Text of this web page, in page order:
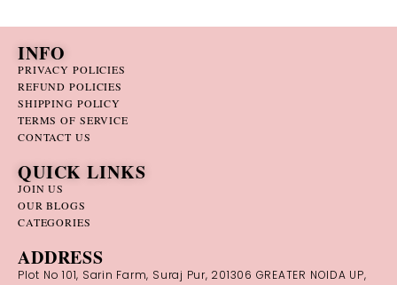
INFO
PRIVACY POLICIES
REFUND POLICIES
SHIPPING POLICY
TERMS OF SERVICE
CONTACT US
QUICK LINKS
JOIN US
OUR BLOGS
CATEGORIES
ADDRESS
Plot No 101, Sarin Farm, Suraj Pur, 201306 GREATER NOIDA UP,